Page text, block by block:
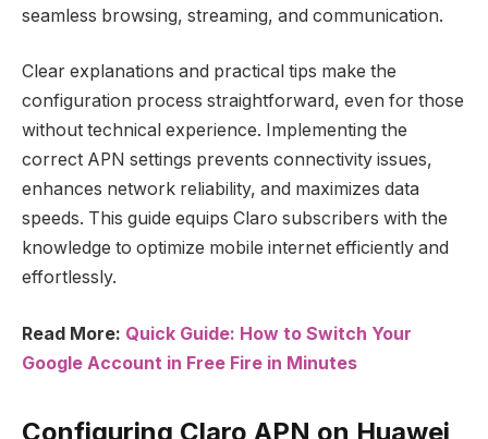
seamless browsing, streaming, and communication.
Clear explanations and practical tips make the
configuration process straightforward, even for those
without technical experience. Implementing the
correct APN settings prevents connectivity issues,
enhances network reliability, and maximizes data
speeds. This guide equips Claro subscribers with the
knowledge to optimize mobile internet efficiently and
effortlessly.
Read More: Quick Guide: How to Switch Your
Google Account in Free Fire in Minutes
Configuring Claro APN on Huawei